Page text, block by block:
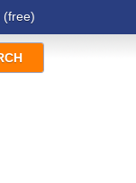
(free)